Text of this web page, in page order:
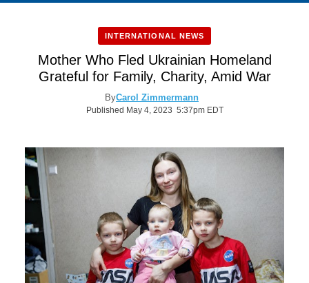
INTERNATIONAL NEWS
Mother Who Fled Ukrainian Homeland
Grateful for Family, Charity, Amid War
ByCarol Zimmermann
Published May 4, 2023 5:37pm EDT